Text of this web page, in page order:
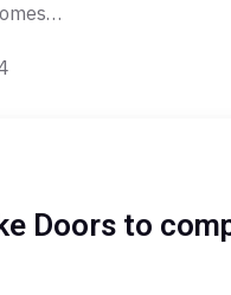
Doors to